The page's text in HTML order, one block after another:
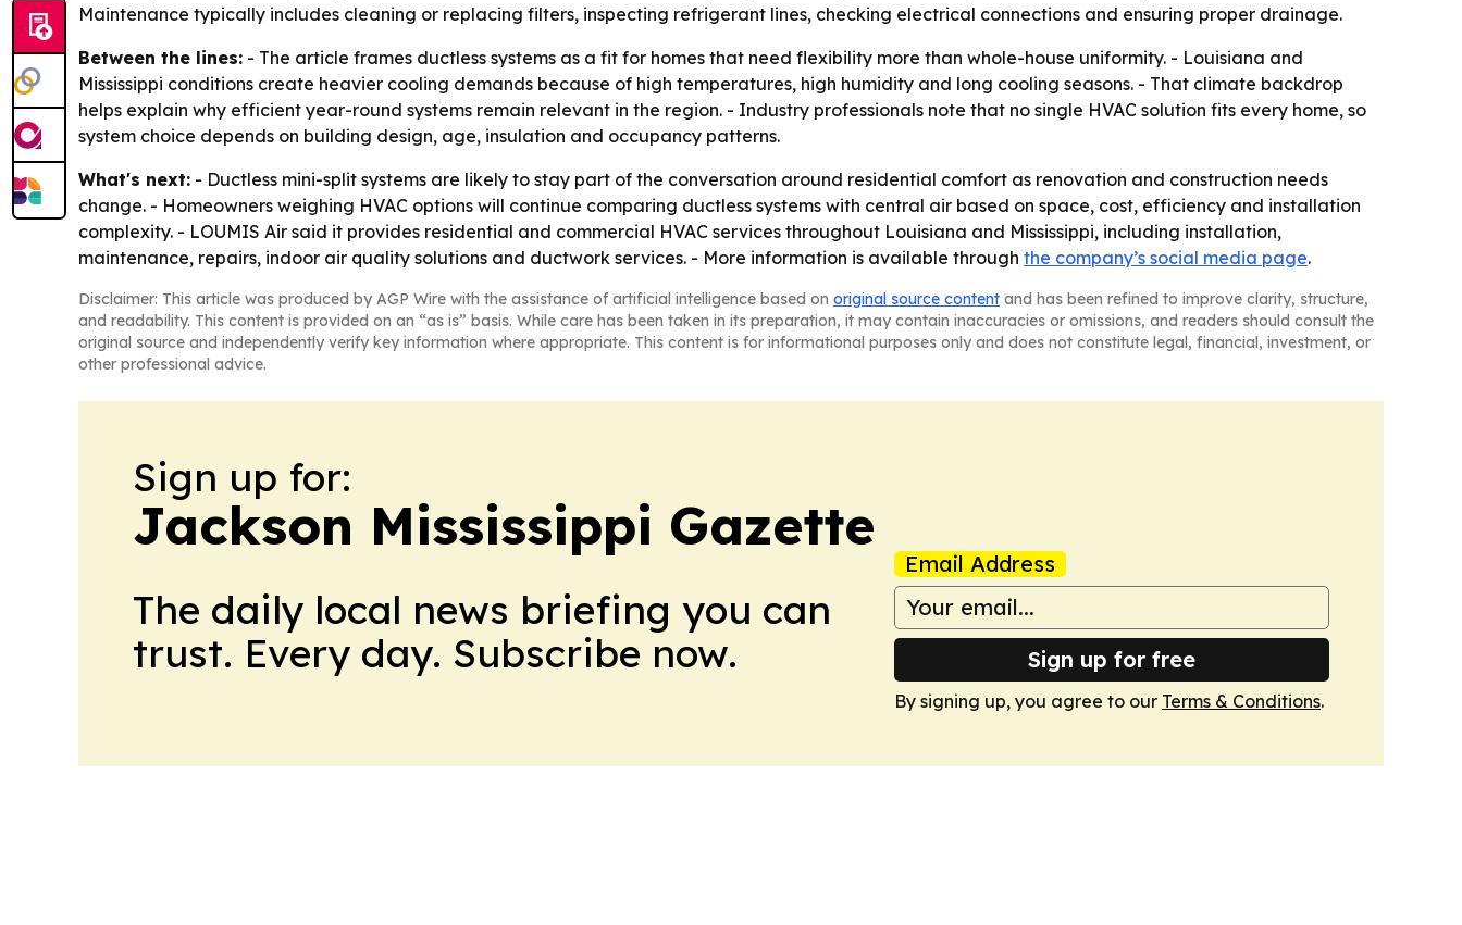
Maintenance typically includes cleaning or replacing filters, inspecting refrigerant lines, checking electrical connections and ensuring proper drainage.
Between the lines: - The article frames ductless systems as a fit for homes that need flexibility more than whole-house uniformity. - Louisiana and
Mississippi conditions create heavier cooling demands because of high temperatures, high humidity and long cooling seasons. - That climate backdrop
helps explain why efficient year-round systems remain relevant in the region. - Industry professionals note that no single HVAC solution fits every home, so
system choice depends on building design, age, insulation and occupancy patterns.
What's next: - Ductless mini-split systems are likely to stay part of the conversation around residential comfort as renovation and construction needs
change. - Homeowners weighing HVAC options will continue comparing ductless systems with central air based on space, cost, efficiency and installation
complexity. - LOUMIS Air said it provides residential and commercial HVAC services throughout Louisiana and Mississippi, including installation,
maintenance, repairs, indoor air quality solutions and ductwork services. - More information is available through the company’s social media page.
Disclaimer: This article was produced by AGP Wire with the assistance of artificial intelligence based on original source content and has been refined to improve clarity, structure,
and readability. This content is provided on an “as is” basis. While care has been taken in its preparation, it may contain inaccuracies or omissions, and readers should consult the
original source and independently verify key information where appropriate. This content is for informational purposes only and does not constitute legal, financial, investment, or
other professional advice.
Sign up for:
Jackson Mississippi Gazette
The daily local news briefing you can
trust. Every day. Subscribe now.
Email Address
Sign up for free
By signing up, you agree to our Terms & Conditions.